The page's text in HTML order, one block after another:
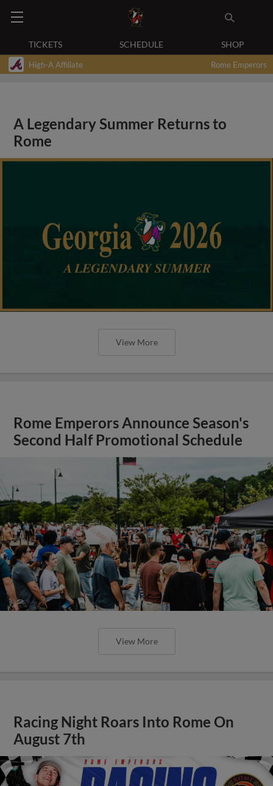
TICKETS SCHEDULE SHOP
High-A Affiliate Rome Emperors
A Legendary Summer Returns to
Rome
View More
Rome Emperors Announce Season's
Second Half Promotional Schedule
View More
Racing Night Roars Into Rome On
August 7th